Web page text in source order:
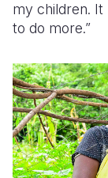
my children. It
to do more.”